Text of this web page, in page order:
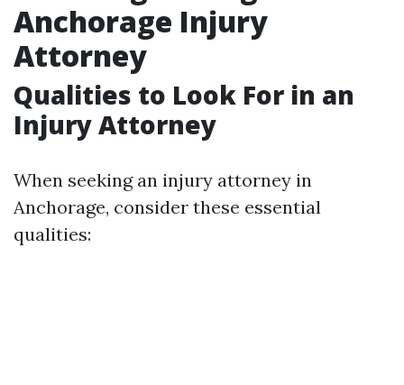
Anchorage Injury
Attorney
Qualities to Look For in an
Injury Attorney
When seeking an injury attorney in
Anchorage, consider these essential
qualities: